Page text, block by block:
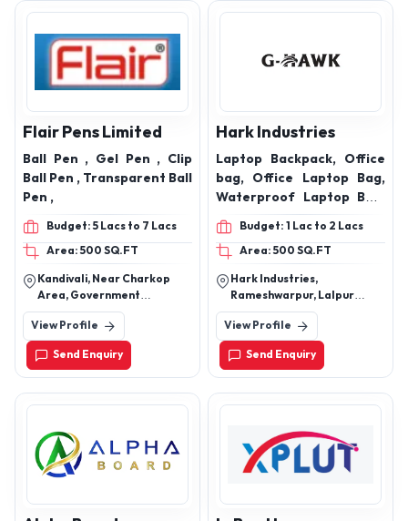
Flair Pens Limited
Ball Pen , Gel Pen , Clip
Ball Pen , Transparent Ball
Pen ,
Budget: 5 Lacs to 7 Lacs
Area: 500 SQ.FT
Kandivali, Near Charkop
Area, Government
Industrial Area, Mumbai-
400067, Maharashtra,
India
View Profile
Send Enquiry
Hark Industries
Laptop Backpack, Office
bag, Office Laptop Bag,
Waterproof Laptop Bag,
Trek Laptop Bag,
Automotive Seat covers,
Car Seat comers
,backpack ,bagpack ,
laptop bag ,bag
Budget: 1 Lac to 2 Lacs
Area: 500 SQ.FT
Hark Industries,
Rameshwarpur, Lalpur
(U.S.Nagar ) . Uttarakhand -
263148
View Profile
Send Enquiry